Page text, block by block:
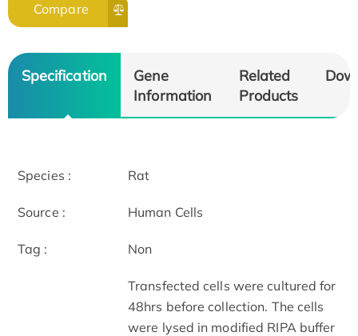
Compare
Specification
Gene
Information
Related
Products
Species : Rat
Source : Human Cells
Tag : Non
Transfected cells were cultured for
48hrs before collection. The cells
were lysed in modified RIPA buffer